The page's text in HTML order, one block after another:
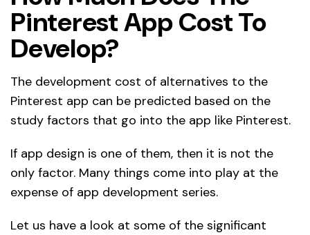
Pinterest App Cost To
Develop?
The development cost of alternatives to the
Pinterest app can be predicted based on the
study factors that go into the app like Pinterest.
If app design is one of them, then it is not the
only factor. Many things come into play at the
expense of app development series.
Let us have a look at some of the significant